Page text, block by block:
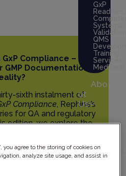
GxP
Systems
QMS
Training
Services
MedTech
Abo
ut
Us
Spotlight
Compliance – Part
GMP Documentation –
sixth instalment of
Compliance, Rephine’s
for QA and regulatory
edition, we explore the
and transparency,
audit trail integrity
significant challenges
you agree to the storing of cookies on
analyze site usage, and assist in